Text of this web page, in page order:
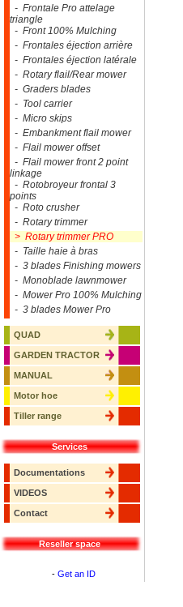
- Frontale Pro attelage
triangle
- Front 100% Mulching
- Frontales éjection arrière
- Frontales éjection latérale
- Rotary flail/Rear mower
- Graders blades
- Tool carrier
- Micro skips
- Embankment flail mower
- Flail mower offset
- Flail mower front 2 point
linkage
- Rotobroyeur frontal 3
points
- Roto crusher
- Rotary trimmer
> Rotary trimmer PRO
- Taille haie à bras
- 3 blades Finishing mowers
- Monoblade lawnmower
- Mower Pro 100% Mulching
- 3 blades Mower Pro
QUAD
GARDEN TRACTOR
MANUAL
Motor hoe
Tiller range
Services
Documentations
VIDEOS
Contact
Reseller space
- Get an ID